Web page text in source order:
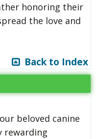
honoring their
the love and
Back to Index
beloved canine
rewarding